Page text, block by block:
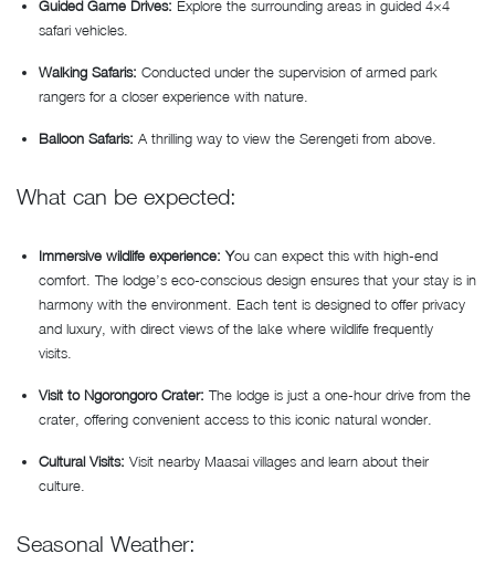
Guided Game Drives: Explore the surrounding areas in guided 4×4
safari vehicles.
Walking Safaris: Conducted under the supervision of armed park
rangers for a closer experience with nature.
Balloon Safaris: A thrilling way to view the Serengeti from above.
What can be expected:
Immersive wildlife experience: You can expect this with high-end
comfort. The lodge’s eco-conscious design ensures that your stay is in
harmony with the environment. Each tent is designed to offer privacy
and luxury, with direct views of the lake where wildlife frequently
visits.
Visit to Ngorongoro Crater: The lodge is just a one-hour drive from the
crater, offering convenient access to this iconic natural wonder.
Cultural Visits: Visit nearby Maasai villages and learn about their
culture.
Seasonal Weather: